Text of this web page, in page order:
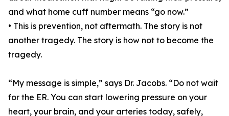
and what home cuff number means “go now.”
• This is prevention, not aftermath. The story is not
another tragedy. The story is how not to become the
tragedy.
“My message is simple,” says Dr. Jacobs. “Do not wait
for the ER. You can start lowering pressure on your
heart, your brain, and your arteries today, safely,